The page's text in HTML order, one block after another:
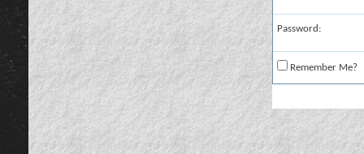
Password:
Remember Me?